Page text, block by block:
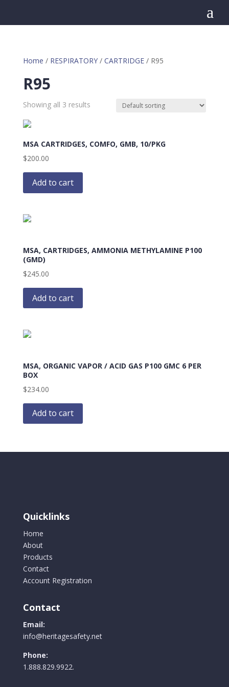
a
Home / RESPIRATORY/ CARTRIDGE/ R95
R95
Showing all 3 results
MSA CARTRIDGES, COMFO, GMB, 10/PKG
$200.00
Add to cart
MSA, CARTRIDGES, AMMONIA METHYLAMINE P100
(GMD)
$245.00
Add to cart
MSA, ORGANIC VAPOR / ACID GAS P100 GMC 6 PER
BOX
$234.00
Add to cart
Quicklinks
Home
About
Products
Contact
Account Registration
Contact
Email:
info@heritagesafety.net
Phone:
1.888.829.9922.